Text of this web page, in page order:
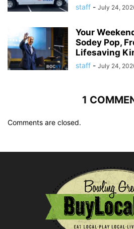
staff - July 24,
Your
Sodey Pop,
Lifesaving
staff - July 24,
1
Comments are closed.